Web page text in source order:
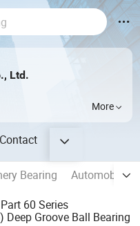
Ltd.
More
Contact
Bearing
Automobile/
60 Series
Deep Groove Ball Bearing